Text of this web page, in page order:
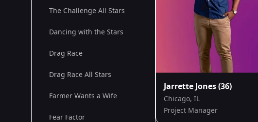
The Challenge All Stars
Dancing with the Stars
Drag Race
Drag Race All Stars
Farmer Wants a Wife
Fear Factor
Jarrette Jones(36)
Chicago, IL
Project Manager